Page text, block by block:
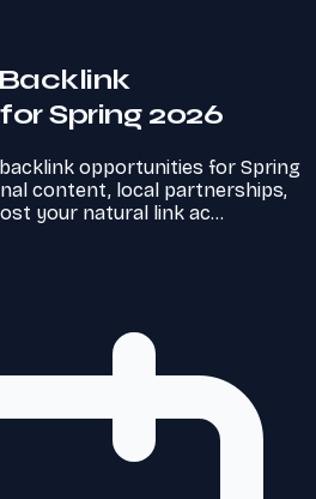
Spring 2026
opportunities for Spring
content, local partnerships,
your natural link ac…